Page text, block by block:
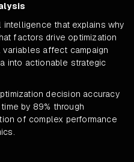
intelligence that explains why
factors drive optimization
affect campaign
into actionable strategic
decision accuracy
by 89% through
of complex performance